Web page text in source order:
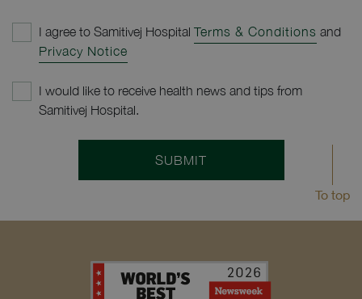
I agree to Samitivej Hospital Terms & Conditions and
Privacy Notice
I would like to receive health news and tips from
Samitivej Hospital.
SUBMIT
To top